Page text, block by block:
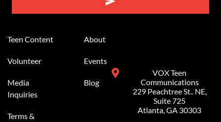
Teen Content
Volunteer
Media
Inquiries
Terms &
About
Events
Blog
VOX Teen
Communications
229 Peachtree St.. NE,
Suite 725
Atlanta, GA 30303